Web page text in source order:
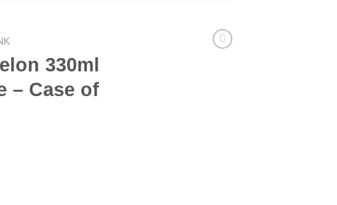
330ml
– Case of
Wholesale - Case of 24 quantity